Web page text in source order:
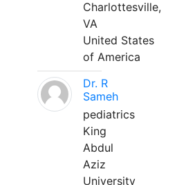
Charlottesville,
VA
United States
of America
Dr. R
Sameh
pediatrics
King
Abdul
Aziz
University